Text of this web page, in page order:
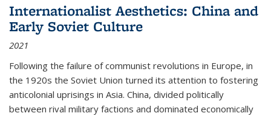
Internationalist Aesthetics: China and
Early Soviet Culture
2021
Following the failure of communist revolutions in Europe, in
the 1920s the Soviet Union turned its attention to fostering
anticolonial uprisings in Asia. China, divided politically
between rival military factions and dominated economically